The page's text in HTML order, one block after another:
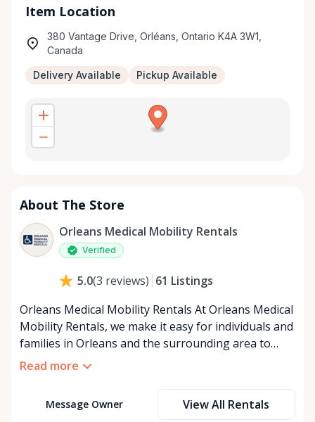
Item Location
380 Vantage Drive, Orléans, Ontario K4A 3W1,
Canada
Delivery Available Pickup Available
About The Store
Orleans Medical Mobility Rentals
Verified
5.0(3 reviews) 61 Listings
Orleans Medical Mobility Rentals At Orleans Medical
Mobility Rentals, we make it easy for individuals and
families in Orleans and the surrounding area to
access the mobility equipment they need—quickly,
quality medical mobility rentals that support
Read more
Message Owner View All Rentals